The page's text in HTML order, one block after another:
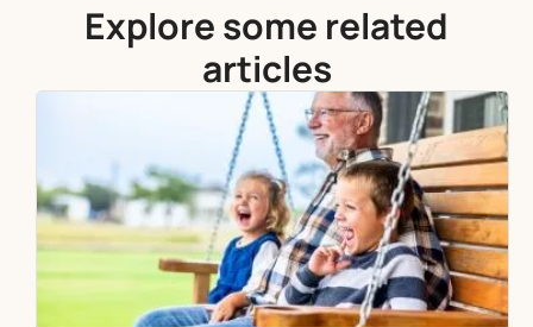
Explore some related
articles